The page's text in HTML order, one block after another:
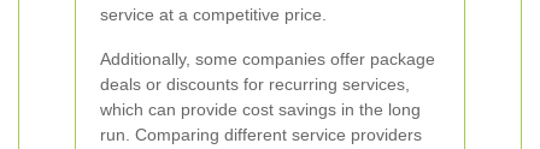
service at a competitive price.
Additionally, some companies offer package
deals or discounts for recurring services,
which can provide cost savings in the long
run. Comparing different service providers